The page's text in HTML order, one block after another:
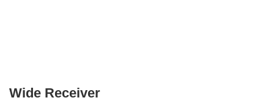
Wide Receiver